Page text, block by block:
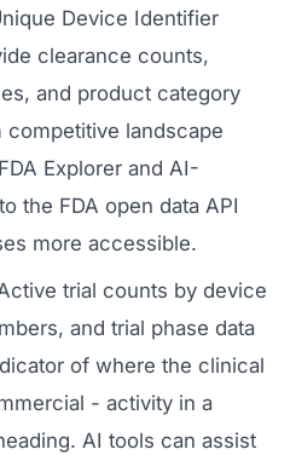
Device Identifier
clearance counts,
and product category
competitive landscape
Explorer and AI-
the FDA open data API
more accessible.
trial counts by device
and trial phase data
of where the clinical
- activity in a
AI tools can assist